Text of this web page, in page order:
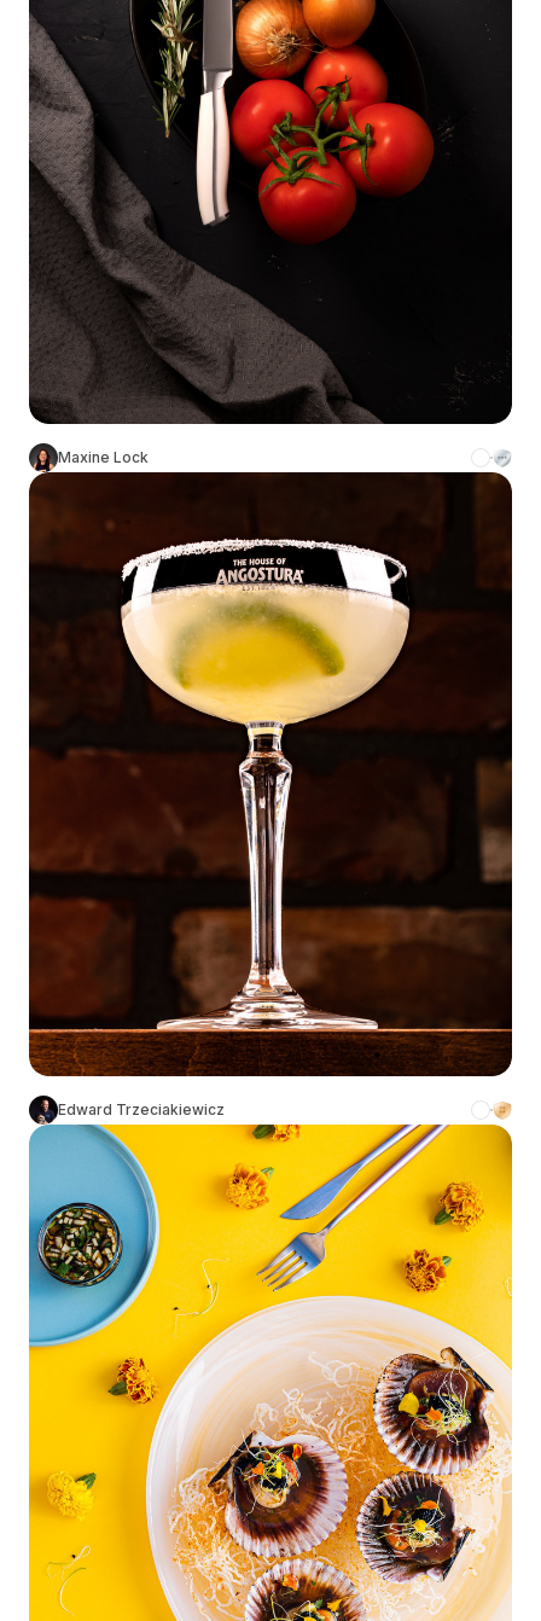
Maxine Lock
Edward Trzeciakiewicz